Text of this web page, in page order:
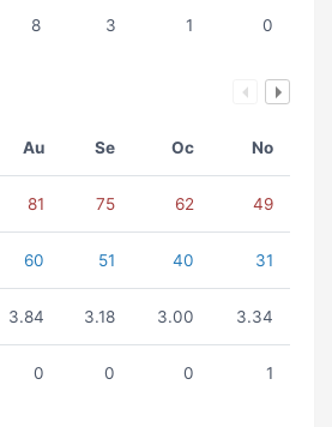
8 3 1 0
Au Se Oc No
81 75 62 49
60 51 40 31
3.84 3.18 3.00 3.34
0 0 0 1